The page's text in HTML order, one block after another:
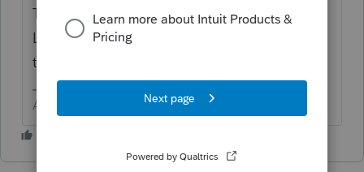
There is no fee schedule like there is in
Lacerte and a few other software programs
that would charge by form generated.
Answers are easy. Questions are hard!